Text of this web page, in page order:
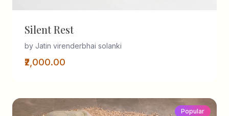
Silent Rest
by Jatin virenderbhai solanki
₹2,000.00
Popular